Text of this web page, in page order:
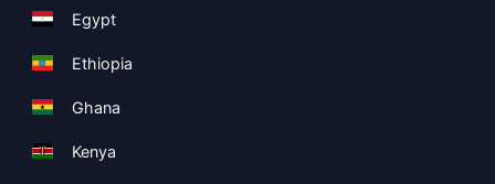
Egypt
Ethiopia
Ghana
Kenya